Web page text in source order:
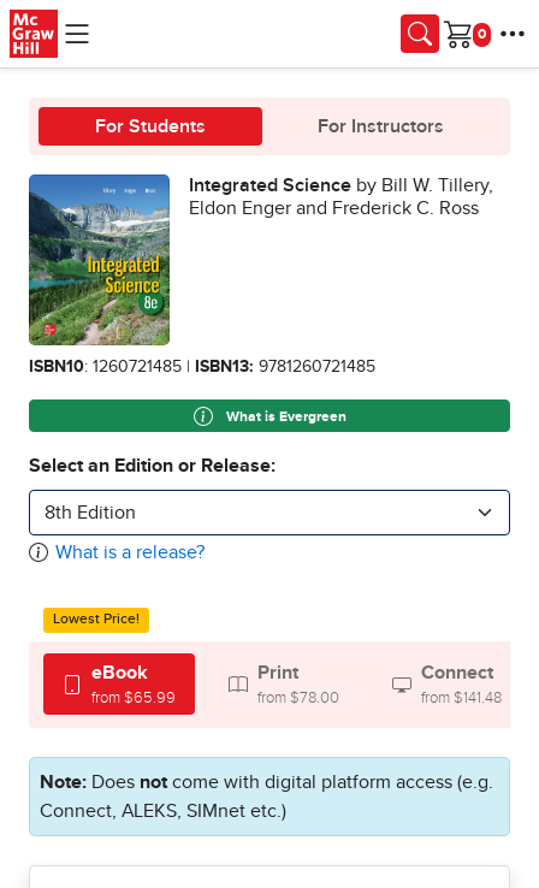
Skip to main content
Cart
For Students For Instructors
Integrated Science by Bill W. Tillery,
Eldon Enger and Frederick C. Ross
ISBN10: 1260721485 | ISBN13: 9781260721485
What is Evergreen
Select an Edition or Release:
8th Edition
What is a release?
Lowest Price!
eBook
from $65.99
Print
from $78.00
Connect
from $141.48
Note: Does not come with digital platform access (e.g.
Connect, ALEKS, SIMnet etc.)